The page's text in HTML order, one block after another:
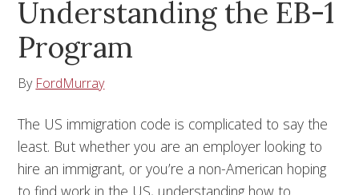
Understanding the EB-1
Program
By FordMurray
The US immigration code is complicated to say the
least. But whether you are an employer looking to
hire an immigrant, or you’re a non-American hoping
to find work in the US, understanding how to